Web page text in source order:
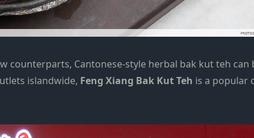
counterparts, Cantonese-style herbal bak kut teh can
islandwide, Feng Xiang Bak Kut Teh is a popular